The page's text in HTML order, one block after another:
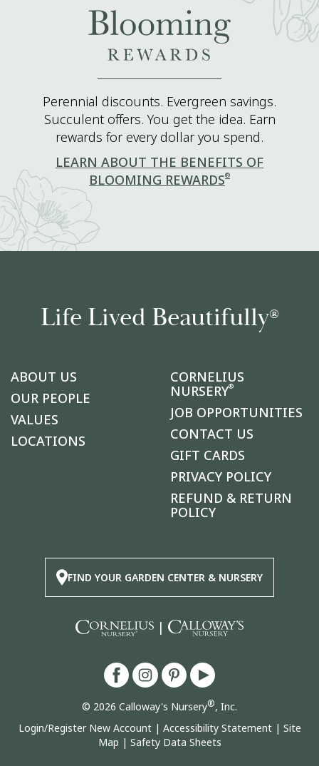
Perennial discounts. Evergreen savings.
Succulent offers. You get the idea. Earn
rewards for every dollar you spend.
LEARN ABOUT THE BENEFITS OF
BLOOMING REWARDS®
Life Lived Beautifully®
ABOUT US
OUR PEOPLE
VALUES
LOCATIONS
CORNELIUS
NURSERY®
JOB OPPORTUNITIES
CONTACT US
GIFT CARDS
PRIVACY POLICY
REFUND & RETURN
POLICY
FIND YOUR GARDEN CENTER & NURSERY
|
© 2026 Calloway's Nursery®, Inc.
Login/Register New Account| Accessibility Statement| Site
Map | Safety Data Sheets